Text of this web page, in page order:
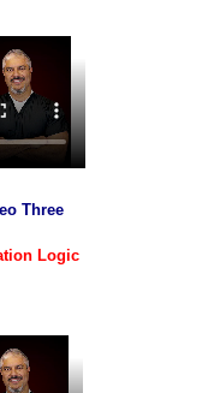
Three
Logic